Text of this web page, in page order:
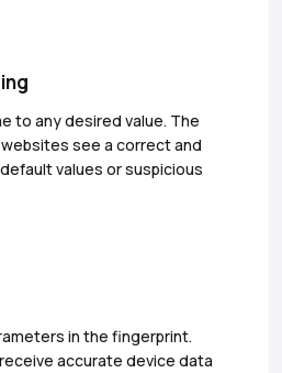
to any desired value. The
see a correct and
values or suspicious
in the fingerprint.
accurate device data